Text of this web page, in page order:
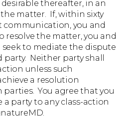
thereafter, in an
matter. If, within sixty
communication, you and
resolve the matter, you and
to mediate the dispute
Neither party shall
unless such
a resolution
You agree that you
party to any class-action